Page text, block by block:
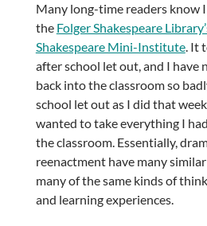
Many long-time readers know
the Folger Shakespeare
Shakespeare Mini-Institute. It
after school let out, and I have
back into the classroom so
school let out as I did that
wanted to take everything I
the classroom. Essentially,
reenactment have many
many of the same kinds of
and learning experiences.